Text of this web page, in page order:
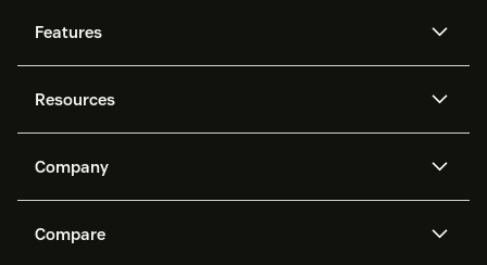
Features
Zendesk AI
protection
Ticketing
Voice
Community forums
Resources
API and developers
Customer stories
Company
Careers
Compare